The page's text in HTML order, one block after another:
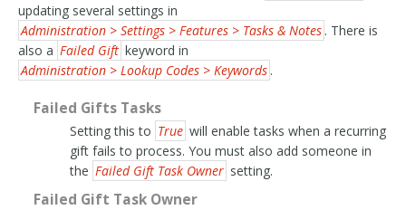
updating several settings in
Administration > Settings > Features > Tasks & Notes . There is
also a Failed Gift keyword in
Administration > Lookup Codes > Keywords .
Failed Gifts Tasks
Setting this to True will enable tasks when a recurring
gift fails to process. You must also add someone in
the Failed Gift Task Owner setting.
Failed Gift Task Owner